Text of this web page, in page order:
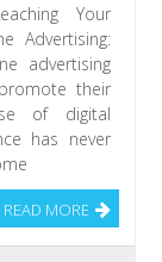
Your
Advertising:
advertising
their
of digital
has never
READ MORE